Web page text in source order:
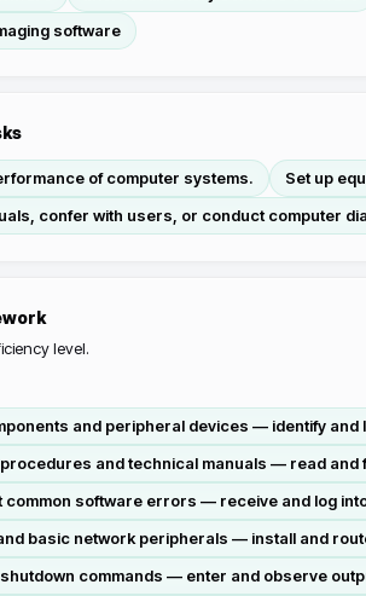
software
of computer systems.
Set up
confer with users, or conduct computer
level.
and peripheral devices — identify
and technical manuals — read
common software errors — receive and log
basic network peripherals — install and
commands — enter and observe